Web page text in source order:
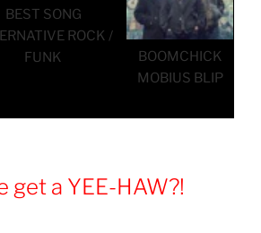
BEST SONG
ROCK /
FUNK
BOOMCHICK
MOBIUS BLIP
get a YEE-HAW?!